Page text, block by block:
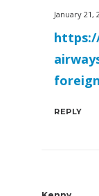
January 21,
REPLY